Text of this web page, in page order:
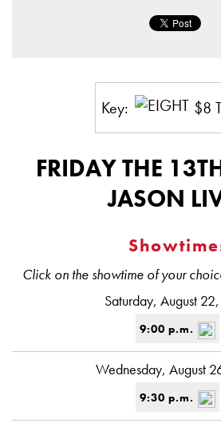
Key: $8
FRIDAY THE
JASON
Click on the showtime of your
Saturday, August
9:00 p.m.
Wednesday, August
9:30 p.m.